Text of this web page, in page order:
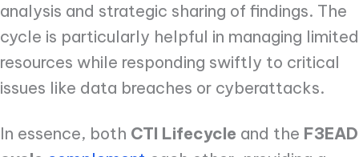
analysis and strategic sharing of findings. The
cycle is particularly helpful in managing limited
resources while responding swiftly to critical
issues like data breaches or cyberattacks.
In essence, both CTI Lifecycle and the F3EAD